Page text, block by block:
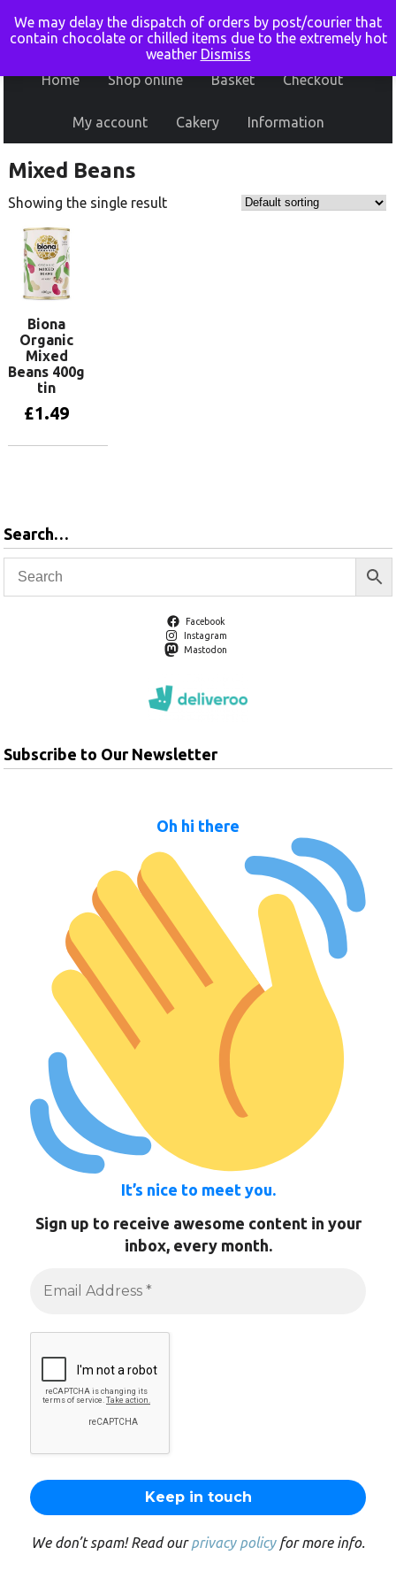
Home Shop online Basket Checkout
My account Cakery Information
Mixed Beans
Showing the single result
Biona
Organic
Mixed
Beans 400g
tin
£1.49
Search…
Facebook
Instagram
Mastodon
Subscribe to Our Newsletter
Oh hi there
It’s nice to meet you.
Sign up to receive awesome content in your
inbox, every month.
We don’t spam! Read ourprivacy policyfor more info.
We may delay the dispatch of orders by post/courier that
contain chocolate or chilled items due to the extremely hot
weather Dismiss